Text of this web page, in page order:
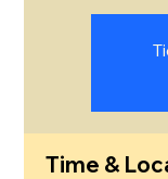
Time &